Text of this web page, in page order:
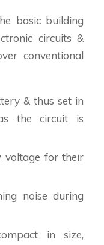
basic building
circuits &
conventional
& thus set in
the circuit is
voltage for their
noise during
in size,